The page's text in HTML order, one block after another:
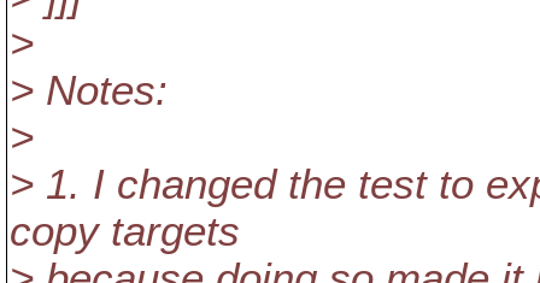
>
> Notes:
>
> 1. I changed the test to
copy targets